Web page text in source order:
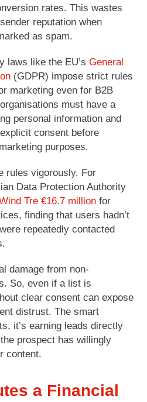
rates. This wastes
reputation when
as spam.
laws like the EU’s General
(GDPR) impose strict rules
marketing even for B2B
must have a
personal information and
consent before
purposes.
rules vigorously. For
Data Protection Authority
Tre €16.7 million for
finding that users hadn’t
repeatedly contacted
damage from non-
So, even if a list is
clear consent can expose
distrust. The smart
it’s earning leads directly
prospect has willingly
content.
a Financial